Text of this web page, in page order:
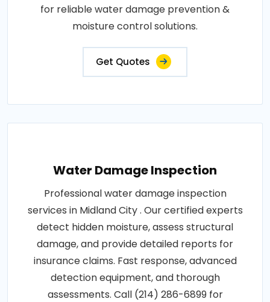
for reliable water damage prevention &
moisture control solutions.
Get Quotes
Water Damage Inspection
Professional water damage inspection
services in Midland City . Our certified experts
detect hidden moisture, assess structural
damage, and provide detailed reports for
insurance claims. Fast response, advanced
detection equipment, and thorough
assessments. Call (214) 286-6899 for